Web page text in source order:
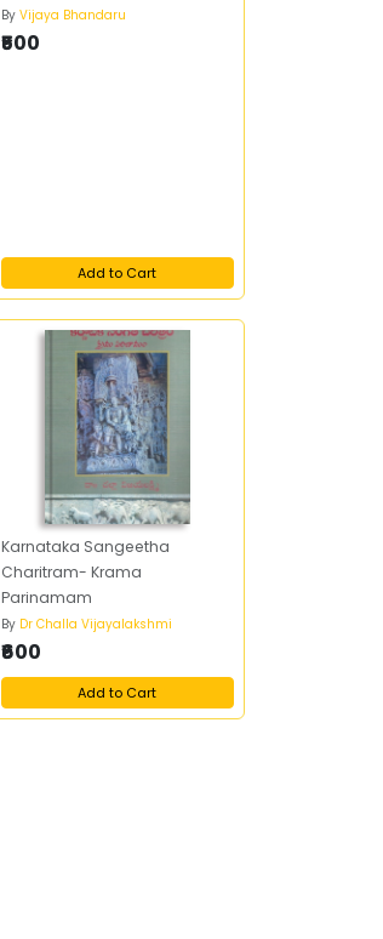
By Vijaya Bhandaru
₹500
Add to Cart
Karnataka Sangeetha
Charitram- Krama
Parinamam
By Dr Challa Vijayalakshmi
₹600
Add to Cart